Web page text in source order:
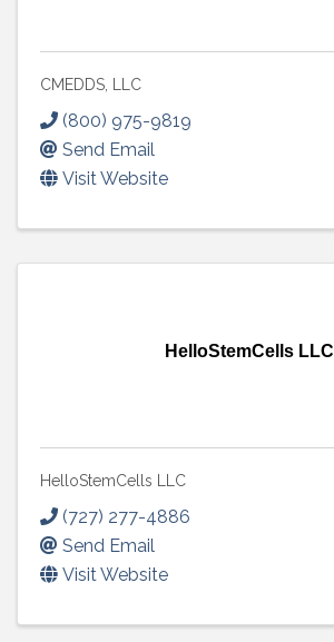
CMEDDS, LLC
(800) 975-9819
Send Email
Visit Website
HelloStemCells LLC
HelloStemCells LLC
(727) 277-4886
Send Email
Visit Website